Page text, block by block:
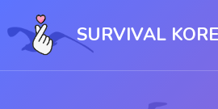
SURVIVAL